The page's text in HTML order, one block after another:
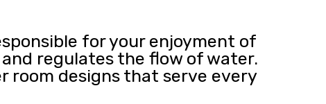
for your enjoyment of
regulates the flow of water.
room designs that serve every